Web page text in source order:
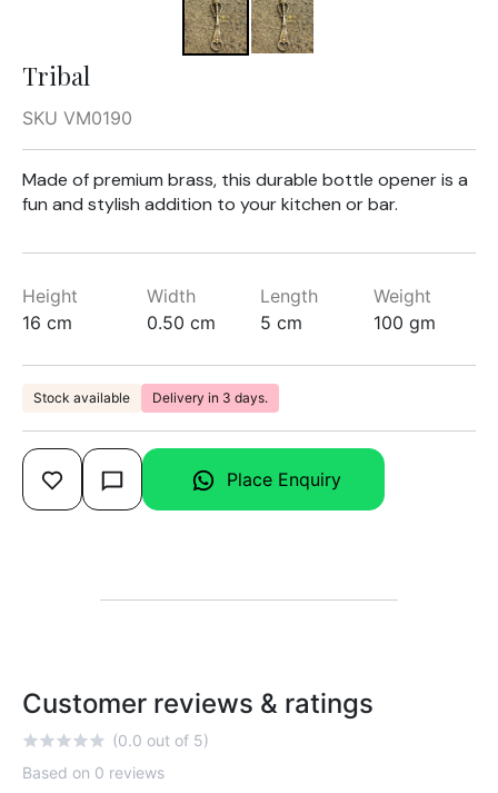
Tribal
SKU VM0190
Made of premium brass, this durable bottle opener is a
fun and stylish addition to your kitchen or bar.
Height
16 cm
Width
0.50 cm
Length
5 cm
Weight
100 gm
Stock available Delivery in 3 days.
Place Enquiry
Customer reviews & ratings
(0.0 out of 5)
Based on 0 reviews